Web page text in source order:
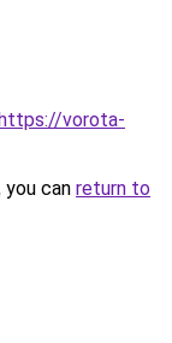
vorota-
can return to